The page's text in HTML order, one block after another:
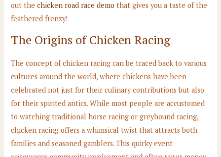
out thechicken road race demo that gives you a taste of the
feathered frenzy!
The Origins of Chicken Racing
The concept of chicken racing can be traced back to various
cultures around the world, where chickens have been
celebrated not just for their culinary contributions but also
for their spirited antics. While most people are accustomed
to watching traditional horse racing or greyhound racing,
chicken racing offers a whimsical twist that attracts both
families and seasoned gamblers. This quirky event